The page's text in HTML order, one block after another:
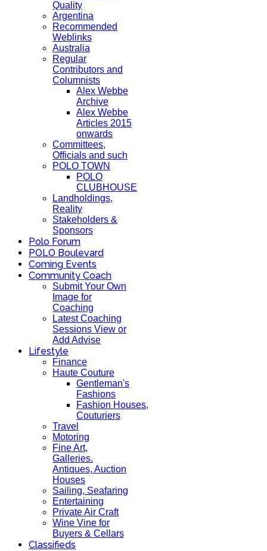
Quality
Argentina
Recommended
Weblinks
Australia
Regular
Contributors and
Columnists
Alex Webbe
Archive
Alex Webbe
Articles 2015
onwards
Committees,
Officials and such
POLO TOWN
POLO
CLUBHOUSE
Landholdings,
Reality
Stakeholders &
Sponsors
Polo Forum
POLO Boulevard
Coming Events
Community Coach
Submit Your Own
Image for
Coaching
Latest Coaching
Sessions View or
Add Advise
Lifestyle
Finance
Haute Couture
Gentleman's
Fashions
Fashion Houses,
Couturiers
Travel
Motoring
Fine Art,
Galleries.
Antiques, Auction
Houses
Sailing, Seafaring
Entertaining
Private Air Craft
Wine Vine for
Buyers & Cellars
Classifieds